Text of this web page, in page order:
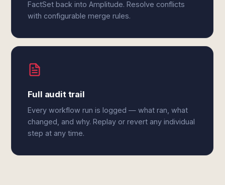
FactSet back into Amplitude. Resolve conflicts
with configurable merge rules.
Full audit trail
Every workflow run is logged — what ran, what
changed, and why. Replay or revert any individual
step at any time.